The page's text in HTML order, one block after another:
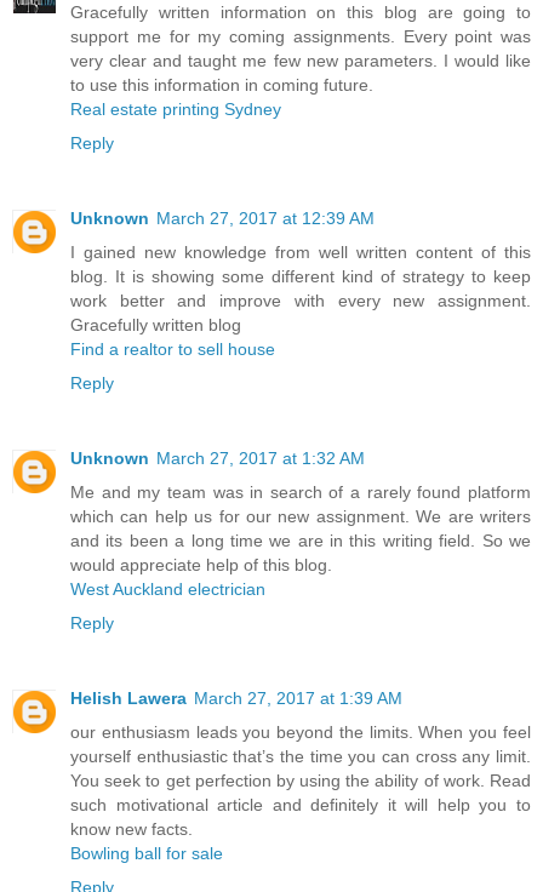
Gracefully written information on this blog are going to
support me for my coming assignments. Every point was
very clear and taught me few new parameters. I would like
to use this information in coming future.
Real estate printing Sydney
Reply
Unknown March 27, 2017 at 12:39 AM
I gained new knowledge from well written content of this
blog. It is showing some different kind of strategy to keep
work better and improve with every new assignment.
Gracefully written blog
Find a realtor to sell house
Reply
Unknown March 27, 2017 at 1:32 AM
Me and my team was in search of a rarely found platform
which can help us for our new assignment. We are writers
and its been a long time we are in this writing field. So we
would appreciate help of this blog.
West Auckland electrician
Reply
Helish Lawera March 27, 2017 at 1:39 AM
our enthusiasm leads you beyond the limits. When you feel
yourself enthusiastic that’s the time you can cross any limit.
You seek to get perfection by using the ability of work. Read
such motivational article and definitely it will help you to
know new facts.
Bowling ball for sale
Reply